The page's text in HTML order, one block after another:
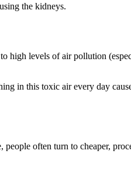
the kidneys.
high levels of air pollution
in this toxic air every day
often turn to cheaper,